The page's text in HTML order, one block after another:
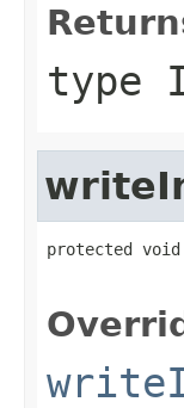
type
protected